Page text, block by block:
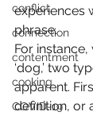
conflict
connection
contentment
cooking
COVID-19
experiences
phrase.
For
‘dog,’ two
apparent.
definition, or